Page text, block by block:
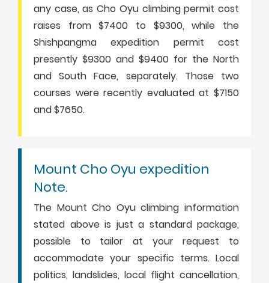
any case, as Cho Oyu climbing permit cost
raises from $7400 to $9300, while the
Shishpangma expedition permit cost
presently $9300 and $9400 for the North
and South Face, separately. Those two
courses were recently evaluated at $7150
and $7650.
Mount Cho Oyu expedition
Note.
The Mount Cho Oyu climbing information
stated above is just a standard package,
possible to tailor at your request to
accommodate your specific terms. Local
politics, landslides, local flight cancellation,